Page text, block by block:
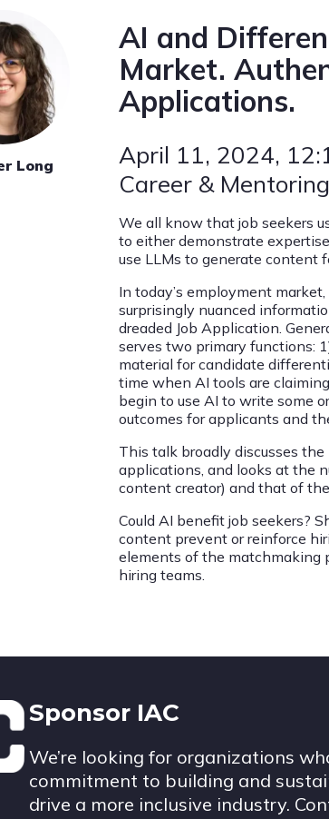
AI and
Market.
Applications.
April 11, 2024,
Career &
We all know that job seekers
to either demonstrate
use LLMs to generate content
In today’s employment
surprisingly nuanced
dreaded Job Application.
serves two primary functions:
material for candidate
time when AI tools are
begin to use AI to write some
outcomes for applicants and
This talk broadly discusses
applications, and looks at the
content creator) and that of
Could AI benefit job seekers?
content prevent or reinforce
elements of the matchmaking
hiring teams.
Long
Sponsor IAC
We’re looking for organizations
commitment to building and
drive a more inclusive industry.